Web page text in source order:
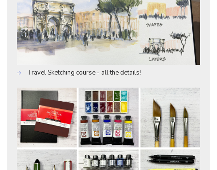
Travel Sketching course - all the details!